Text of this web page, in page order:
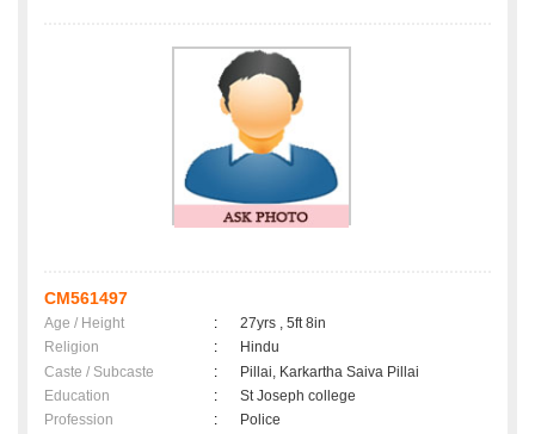
CM561497
Age / Height :
27yrs , 5ft 8in
Religion
:
Hindu
Caste / Subcaste
:
Pillai, Karkartha Saiva Pillai
Education
:
St Joseph college
Profession
:
Police